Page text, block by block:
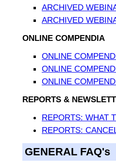
ARCHIVED
ARCHIVED
ONLINE COMPENDIA
ONLINE
ONLINE
ONLINE
REPORTS &
REPORTS: WHAT
REPORTS:
GENERAL FAQ's